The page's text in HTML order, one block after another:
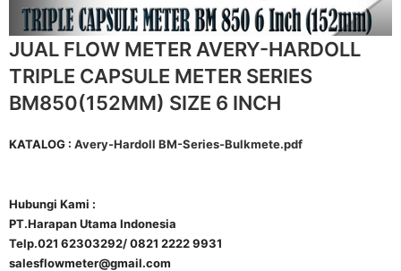
JUAL FLOW METER AVERY-HARDOLL
TRIPLE CAPSULE METER SERIES
BM850(152MM) SIZE 6 INCH
KATALOG : Avery-Hardoll BM-Series-Bulkmete.pdf
Hubungi Kami :
PT.Harapan Utama Indonesia
Telp.021 62303292/ 0821 2222 9931
salesflowmeter@gmail.com